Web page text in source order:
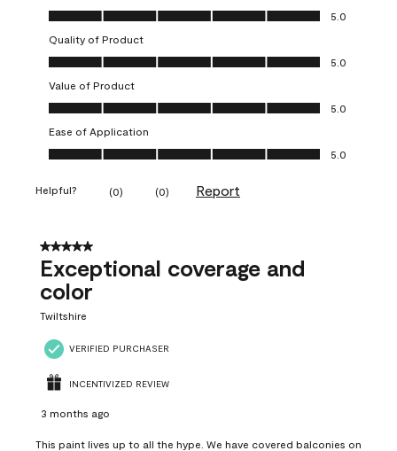
Overall Appearance, 5.0 out of 5
5.0
Quality of Product
Quality of Product, 5.0 out of 5
5.0
Value of Product
Value of Product, 5.0 out of 5
5.0
Ease of Application
Ease of Application, 5.0 out of 5
5.0
Helpful? (0) (0) Report
5 out of 5 stars.
Exceptional coverage and
color
Twiltshire
VERIFIED PURCHASER
INCENTIVIZED REVIEW
3 months ago
This paint lives up to all the hype. We have covered balconies on